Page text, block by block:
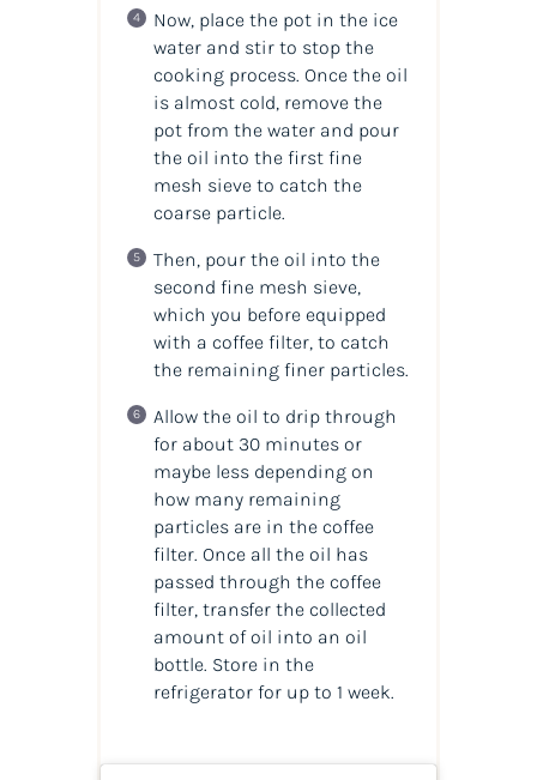
Now, place the pot in the ice
water and stir to stop the
cooking process. Once the oil
is almost cold, remove the
pot from the water and pour
the oil into the first fine
mesh sieve to catch the
coarse particle.
Then, pour the oil into the
second fine mesh sieve,
which you before equipped
with a coffee filter, to catch
the remaining finer particles.
Allow the oil to drip through
for about 30 minutes or
maybe less depending on
how many remaining
particles are in the coffee
filter. Once all the oil has
passed through the coffee
filter, transfer the collected
amount of oil into an oil
bottle. Store in the
refrigerator for up to 1 week.